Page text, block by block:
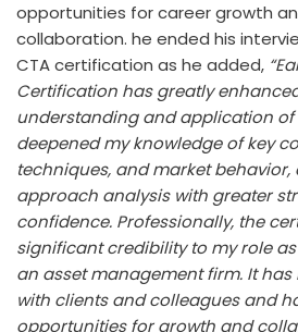
opportunities for career growth
collaboration. he ended his
CTA certification as he added,
Certification has greatly
understanding and application of
deepened my knowledge of key
techniques, and market
approach analysis with greater
confidence. Professionally, the
significant credibility to my role
an asset management firm. It
with clients and colleagues and
opportunities for growth and